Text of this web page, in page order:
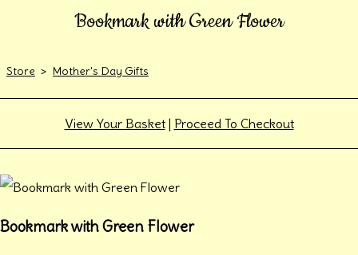
Bookmark with Green Flower
Store > Mother's Day Gifts
View Your Basket| Proceed To Checkout
Bookmark with Green Flower